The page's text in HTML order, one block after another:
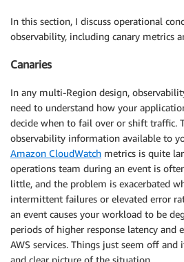
In this section, I discuss operational
observability, including canary metrics
Canaries
In any multi-Region design,
need to understand how your
decide when to fail over or shift traffic.
observability information available to
Amazon CloudWatch metrics is quite
operations team during an event is
little, and the problem is exacerbated
intermittent failures or elevated error
an event causes your workload to be
periods of higher response latency and
AWS services. Things just seem off and
and clear picture of the situation.